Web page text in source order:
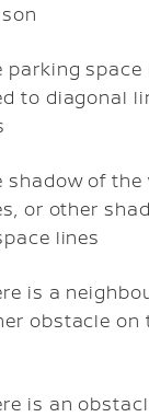
parking space
to diagonal
shadow of the
or other
lines
is a
obstacle on
is an